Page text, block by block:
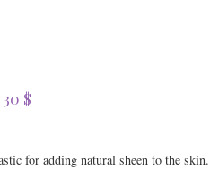
$
for adding natural sheen to the skin.